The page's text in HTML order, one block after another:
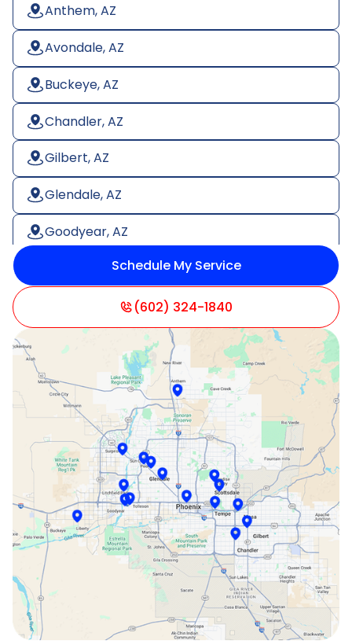
Anthem, AZ
Avondale, AZ
Buckeye, AZ
Chandler, AZ
Gilbert, AZ
Glendale, AZ
Goodyear, AZ
Litchfield Park, AZ
Paradise Valley, AZ
Peoria, AZ
Phoenix, AZ
Scottsdale, AZ
Sun City, AZ
Surprise, AZ
Tempe, AZ
Schedule My Service
(602) 324-1840